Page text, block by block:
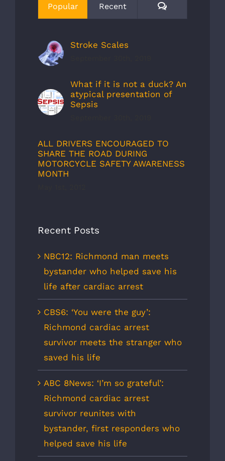
Popular Recent Comments
Stroke Scales
What if it is not a duck? An
atypical presentation of
Sepsis
ALL DRIVERS ENCOURAGED TO
SHARE THE ROAD DURING
MOTORCYCLE SAFETY AWARENESS
MONTH
Recent Posts
NBC12: Richmond man meets
bystander who helped save his
life after cardiac arrest
CBS6: ‘You were the guy’:
Richmond cardiac arrest
survivor meets the stranger who
saved his life
ABC 8News: ‘I’m so grateful’:
Richmond cardiac arrest
survivor reunites with
bystander, first responders who
helped save his life